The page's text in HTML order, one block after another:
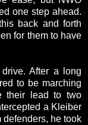
one step ahead.
back and forth
for them to have
After a long
to be marching
their lead to two
a Kleiber
he took